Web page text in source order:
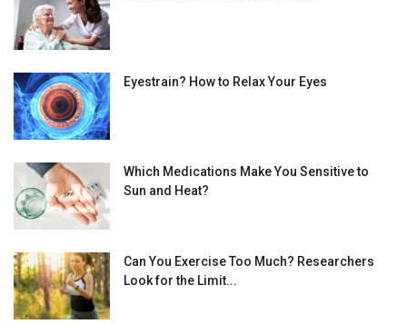
Eyestrain? How to Relax Your Eyes
Which Medications Make You Sensitive to
Sun and Heat?
Can You Exercise Too Much? Researchers
Look for the Limit...